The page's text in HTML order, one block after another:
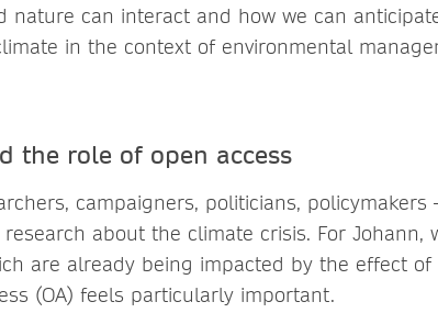
nature can interact and how we can
in the context of environmental
the role of open access
campaigners, politicians, policymakers
about the climate crisis. For Johann,
are already being impacted by the effect of
(OA) feels particularly important.